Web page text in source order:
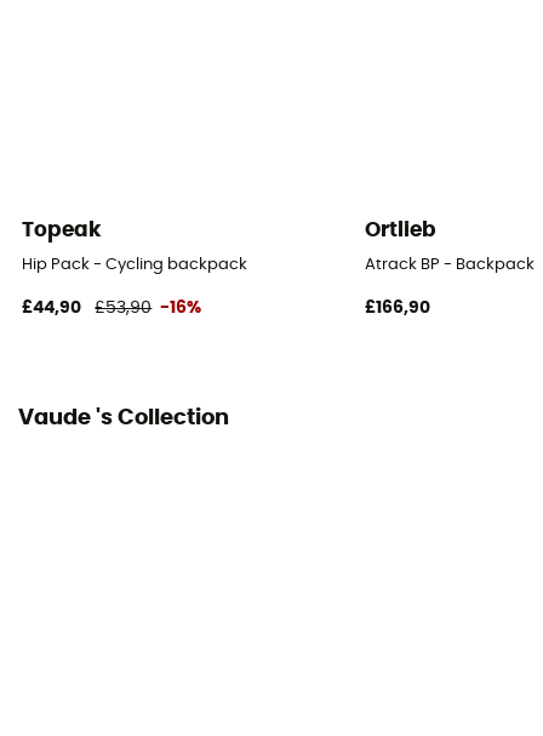
Topeak
Hip Pack - Cycling backpack
£44,90 £53,90 -16%
Ortlieb
Atrack BP - Backpack
£166,90
Vaude 's Collection